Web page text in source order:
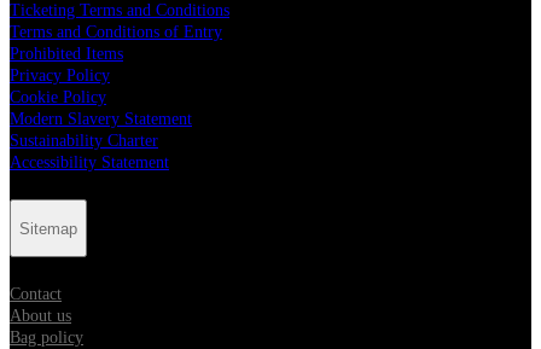
Ticketing Terms and Conditions
Terms and Conditions of Entry
Prohibited Items
Privacy Policy
Cookie Policy
Modern Slavery Statement
Sustainability Charter
Accessibility Statement
Sitemap
Contact
About us
Bag policy